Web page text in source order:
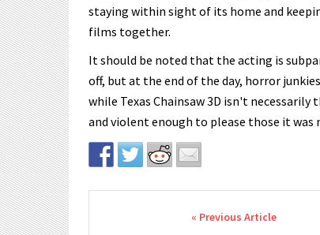
staying within sight of its home and
films together.
It should be noted that the acting is
off, but at the end of the day, horror
while Texas Chainsaw 3D isn't
and violent enough to please those it was
Post navigation